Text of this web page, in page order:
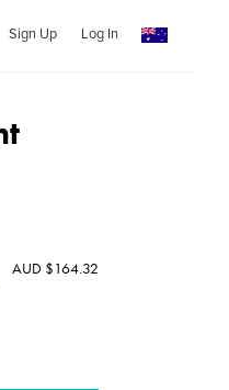
Sign Up Log In
AUD $164.32